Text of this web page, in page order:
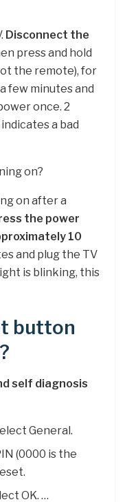
Disconnect the
press and hold
the remote), for
few minutes and
once. 2
indicates a bad
on?
on after a
the power
10
and plug the TV
is blinking, this
button
self diagnosis
General.
(0000 is the
OK. …